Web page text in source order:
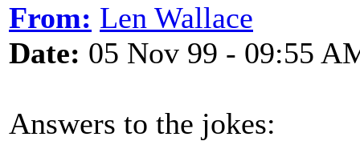
From: Len Wallace
Date: 05 Nov 99 - 09:55
Answers to the jokes: